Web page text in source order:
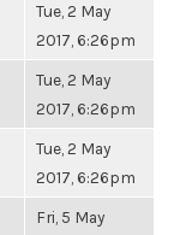
Tue, 2 May
2017, 6:26pm
Tue, 2 May
2017, 6:26pm
Tue, 2 May
2017, 6:26pm
Fri, 5 May